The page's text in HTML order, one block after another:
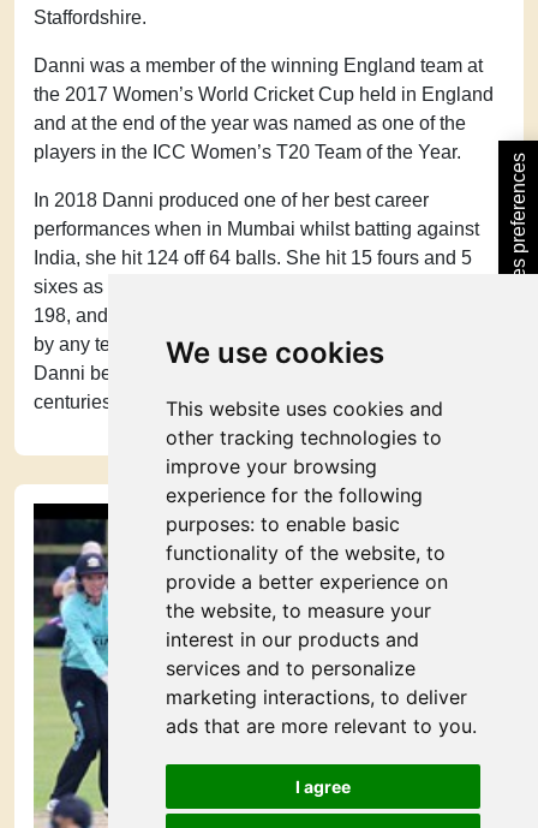
We use cookies
This website uses cookies and
other tracking technologies to
improve your browsing
experience for the following
purposes: to enable basic
functionality of the website, to
provide a better experience on
the website, to measure your
interest in our products and
services and to personalize
marketing interactions, to deliver
ads that are more relevant to you.
I agree
Staffordshire.
Danni was a member of the winning England team at
the 2017 Women’s World Cricket Cup held in England
and at the end of the year was named as one of the
players in the ICC Women’s T20 Team of the Year.
In 2018 Danni produced one of her best career
performances when in Mumbai whilst batting against
India, she hit 124 off 64 balls. She hit 15 fours and 5
sixes as England chased down India’s massive total of
198, and recorded the highest ever successful chase
by any team in a Women’s T20 match. With this century
Danni became the second female cricketer to hit two
centuries in Women’s T20s.
Update cookies preferences